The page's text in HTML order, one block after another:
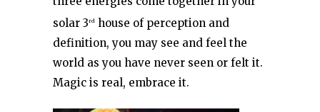
solar 3rd house of perception and
definition, you may see and feel the
world as you have never seen or felt it.
Magic is real, embrace it.